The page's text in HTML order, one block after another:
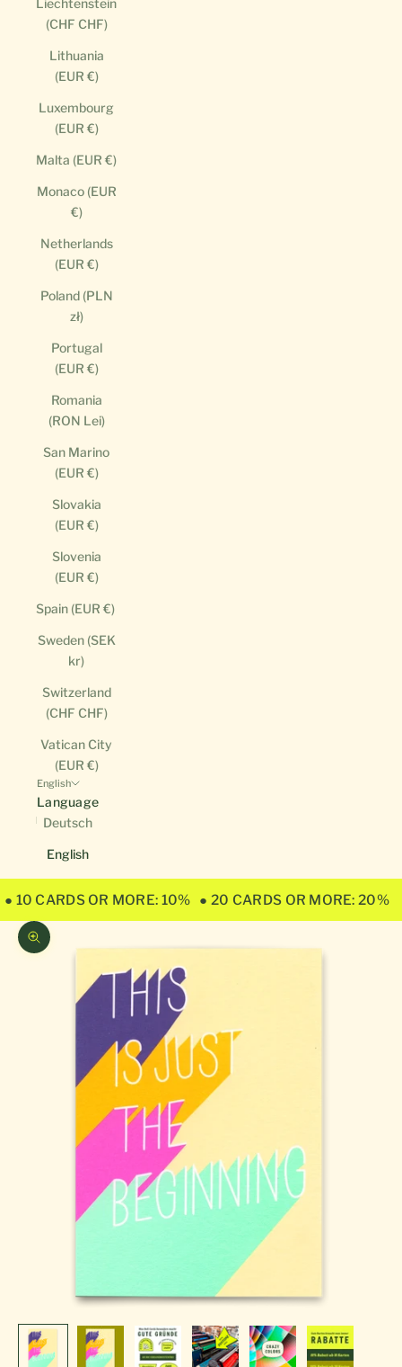
Liechtenstein
(CHF CHF)
Lithuania
(EUR €)
Luxembourg
(EUR €)
Malta (EUR €)
Monaco (EUR
€)
Netherlands
(EUR €)
Poland (PLN
zł)
Portugal
(EUR €)
Romania
(RON Lei)
San Marino
(EUR €)
Slovakia
(EUR €)
Slovenia
(EUR €)
Spain (EUR €)
Sweden (SEK
kr)
Switzerland
(CHF CHF)
Vatican City
(EUR €)
English
Language
Deutsch
English
● 10 CARDS OR MORE: 10% ● 20 CARDS OR MORE: 20%
Zoom picture